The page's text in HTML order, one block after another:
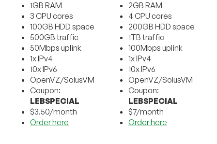
1GB RAM
3 CPU cores
100GB HDD space
500GB traffic
50Mbps uplink
1x IPv4
10x IPv6
OpenVZ/SolusVM
Coupon:
LEBSPECIAL
$3.50/month
Order here
2GB RAM
4 CPU cores
200GB HDD space
1TB traffic
100Mbps uplink
1x IPv4
10x IPv6
OpenVZ/SolusVM
Coupon:
LEBSPECIAL
$7/month
Order here